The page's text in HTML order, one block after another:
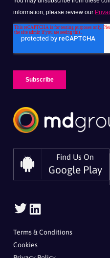
Find Us On
Google Play
Follow
Us
On
Twitter
On
Terms & Conditions
Cookies